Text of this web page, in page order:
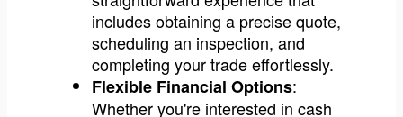
includes obtaining a precise quote,
scheduling an inspection, and
completing your trade effortlessly.
Flexible Financial Options:
Whether you're interested in cash